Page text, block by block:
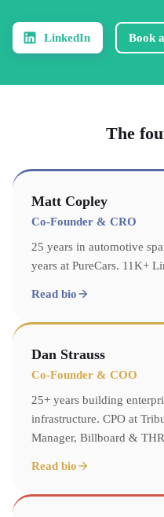
LinkedIn Book
The
Matt Copley
Co-Founder & CRO
25 years in automotive
years at PureCars. 11K+
Read bio
Dan Strauss
Co-Founder & COO
25+ years building
infrastructure. CPO at
Manager, Billboard &
Read bio